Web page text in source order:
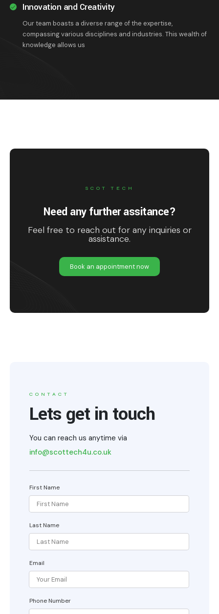
Innovation and Creativity
Our team boasts a diverse range of the expertise,
compassing various disciplines and industries. This wealth of
knowledge allows us
SCOT TECH
Need any further assitance?
Feel free to reach out for any inquiries or
assistance.
Book an appointment now
CONTACT
Lets get in touch
You can reach us anytime via
info@scottech4u.co.uk
First Name
Last Name
Email
Phone Number